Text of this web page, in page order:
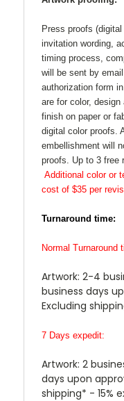
Press proofs
invitation wording,
timing process,
will be sent by
authorization form
are for color,
finish on paper or
digital color proofs.
embellishment will
proofs. Up to 3 free
Additional color or
cost of $35 per
Turnaround time:
Normal Turnaround
Artwork: 2-4
business days
Excluding
7 Days expedit:
Artwork: 2
days upon
shipping* - 15%